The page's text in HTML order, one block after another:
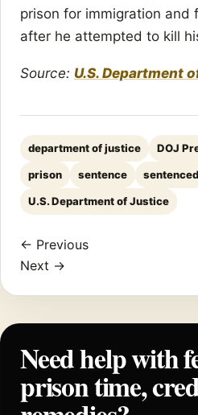
prison for immigration and
after he attempted to kill
Source: U.S. Department
department of justice DOJ
prison sentence sentenced
U.S. Department of Justice
← Previous
Next →
Need help with
prison time,